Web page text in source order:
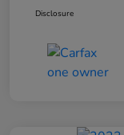
Disclosure